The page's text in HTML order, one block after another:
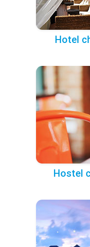
Hotel
Hostel